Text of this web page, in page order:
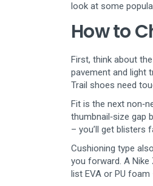
look at some
How to
First, think about
pavement and light
Trail shoes need
Fit is the next
thumbnail‑size gap
– you’ll get blisters
Cushioning type
you forward. A
list EVA or PU